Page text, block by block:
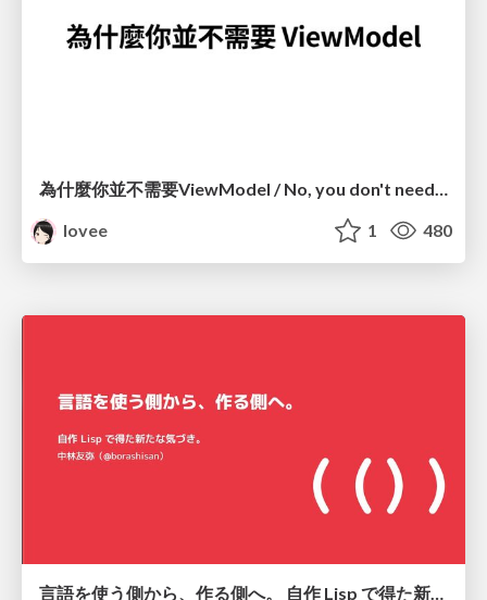
lovee
1 480
言語を使う側から、作る側へ。 自作 Lisp で得た新たな気づき。